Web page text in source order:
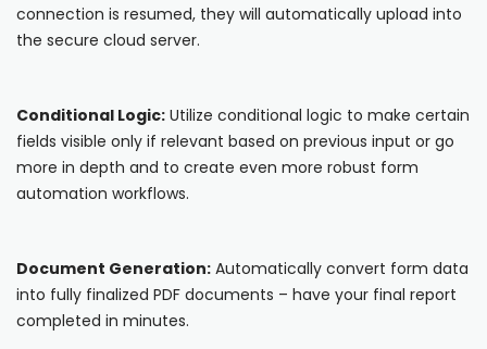
Android
Hardware
NFC Tags
Square
connection is resumed, they will automatically upload into
the secure cloud server.
Conditional Logic: Utilize conditional logic to make certain
fields visible only if relevant based on previous input or go
more in depth and to create even more robust form
automation workflows.
Document Generation: Automatically convert form data
into fully finalized PDF documents – have your final report
completed in minutes.